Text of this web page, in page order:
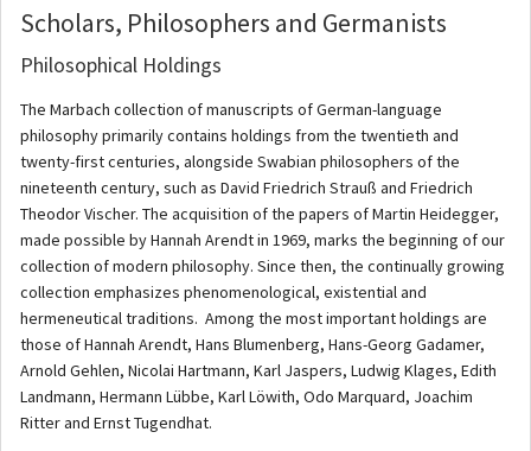
Scholars, Philosophers and Germanists
Philosophical Holdings
The Marbach collection of manuscripts of German-language
philosophy primarily contains holdings from the twentieth and
twenty-first centuries, alongside Swabian philosophers of the
nineteenth century, such as David Friedrich Strauß and Friedrich
Theodor Vischer. The acquisition of the papers of Martin Heidegger,
made possible by Hannah Arendt in 1969, marks the beginning of our
collection of modern philosophy. Since then, the continually growing
collection emphasizes phenomenological, existential and
hermeneutical traditions. Among the most important holdings are
those of Hannah Arendt, Hans Blumenberg, Hans-Georg Gadamer,
Arnold Gehlen, Nicolai Hartmann, Karl Jaspers, Ludwig Klages, Edith
Landmann, Hermann Lübbe, Karl Löwith, Odo Marquard, Joachim
Ritter and Ernst Tugendhat.